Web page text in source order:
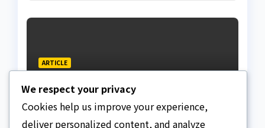
ARTICLE
Surrogacy Laws
AUGUST 8, 2026 ASKLEGALPALACE
We respect your privacy
Cookies help us improve your experience,
deliver personalized content, and analyze